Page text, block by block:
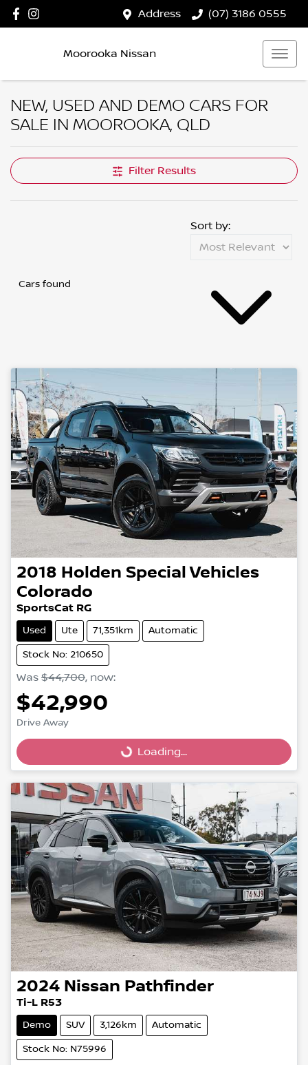
Address (07) 3186 0555
Moorooka Nissan
NEW, USED AND DEMO CARS FOR
SALE IN MOOROOKA, QLD
Filter Results
Cars found
Sort by:
2018 Holden Special Vehicles
Colorado
SportsCat RG
Used Ute 71,351km Automatic
Stock No: 210650
Was $44,700, now:
$42,990
Drive Away
Loading...Loading...
2024 Nissan Pathfinder
Ti-L R53
Demo SUV 3,126km Automatic
Stock No: N75996